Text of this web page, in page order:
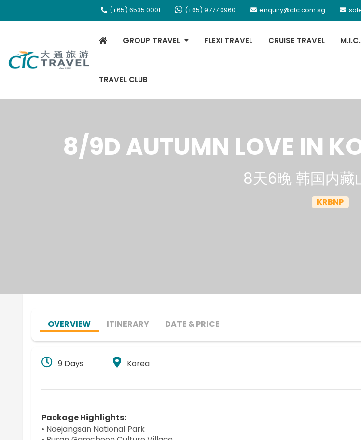
(+65) 6535 0001 (+65) 9777 0960 enquiry@ctc.com.sg
GROUP TRAVEL FLEXI TRAVEL CRUISE TRAVEL
TRAVEL CLUB
8/9D AUTUMN LOVE IN
8天6晚 韩国内藏
KRBNP
OVERVIEW ITINERARY DATE & PRICE
9 Days Korea
Package Highlights:
• Naejangsan National Park